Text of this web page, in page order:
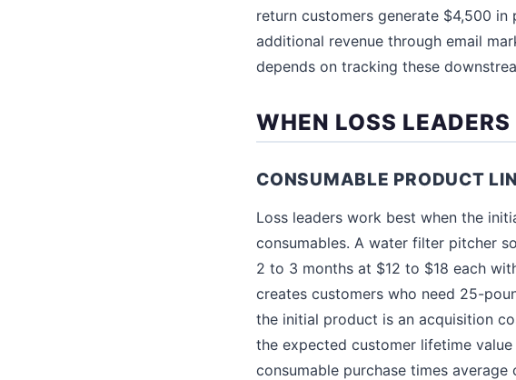
return customers generate $4,500
additional revenue through email
depends on tracking these
WHEN LOSS
CONSUMABLE PRODUCT
Loss leaders work best when the
consumables. A water filter pitcher
2 to 3 months at $12 to $18 each
creates customers who need 25-
the initial product is an acquisition
the expected customer lifetime
consumable purchase times